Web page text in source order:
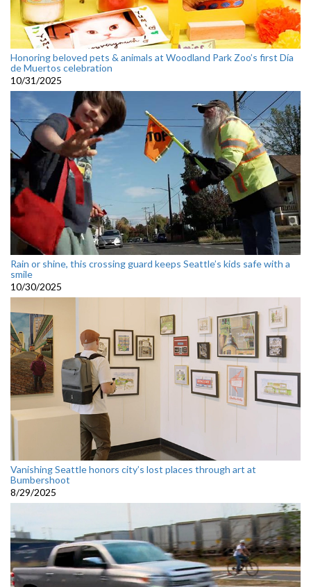
Honoring beloved pets & animals at Woodland Park Zoo’s first Día
de Muertos celebration
10/31/2025
Rain or shine, this crossing guard keeps Seattle’s kids safe with a
smile
10/30/2025
Vanishing Seattle honors city’s lost places through art at
Bumbershoot
8/29/2025